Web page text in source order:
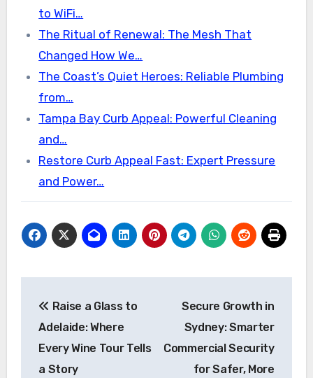
to WiFi…
The Ritual of Renewal: The Mesh That
Changed How We…
The Coast’s Quiet Heroes: Reliable Plumbing
from…
Tampa Bay Curb Appeal: Powerful Cleaning
and…
Restore Curb Appeal Fast: Expert Pressure
and Power…
navigation
Raise a Glass to
Adelaide: Where
Every Wine Tour Tells
a Story
Secure Growth in
Sydney: Smarter
Commercial Security
for Safer, More